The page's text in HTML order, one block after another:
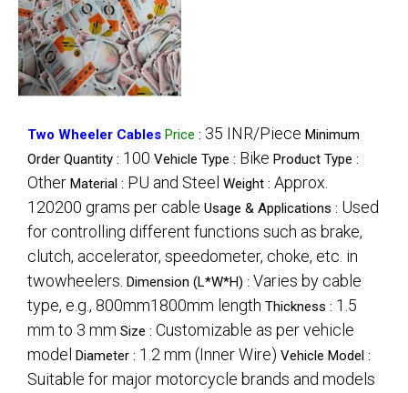
Two Wheeler Cables Price : 35 INR/Piece Minimum
Order Quantity : 100 Vehicle Type : Bike Product Type :
Other Material : PU and Steel Weight : Approx.
120200 grams per cable Usage & Applications : Used
for controlling different functions such as brake,
clutch, accelerator, speedometer, choke, etc. in
twowheelers. Dimension (L*W*H) : Varies by cable
type, e.g., 800mm1800mm length Thickness : 1.5
mm to 3 mm Size : Customizable as per vehicle
model Diameter : 1.2 mm (Inner Wire) Vehicle Model :
Suitable for major motorcycle brands and models